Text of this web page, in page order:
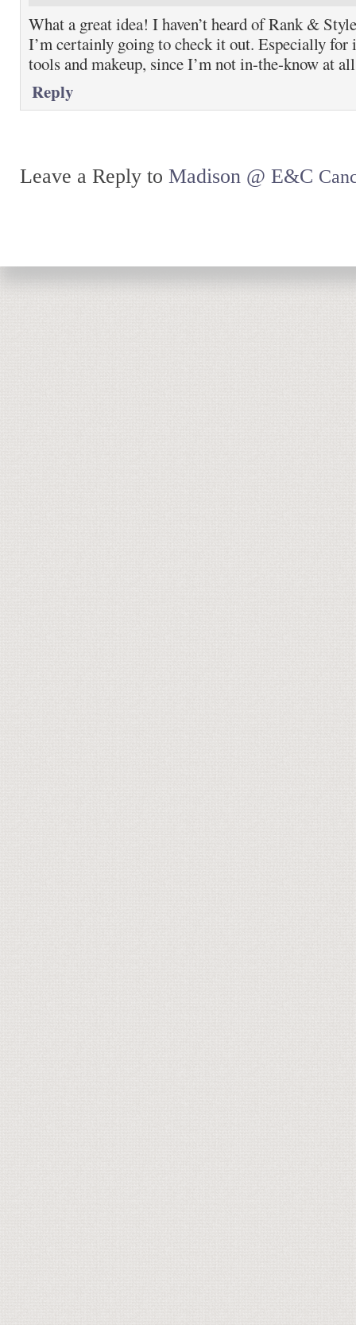
What a great idea! I haven’t heard of Rank &
I’m certainly going to check it out. Especially
tools and makeup, since I’m not in-the-know at
Reply
Leave a Reply to Madison @ E&C